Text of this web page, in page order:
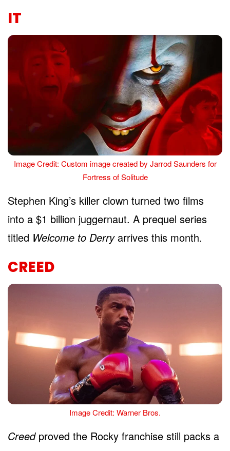
IT
Image Credit: Custom image created by Jarrod Saunders for
Fortress of Solitude
Stephen King’s killer clown turned two films
into a $1 billion juggernaut. A prequel series
titled Welcome to Derryarrives this month.
CREED
Image Credit: Warner Bros.
Creed proved the Rocky franchise still packs a